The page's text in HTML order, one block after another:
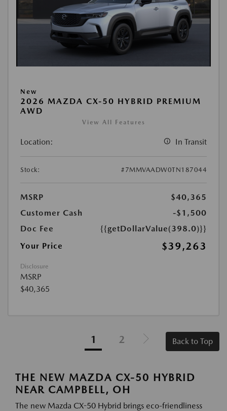
New
2026 MAZDA CX-50 HYBRID PREMIUM
AWD
View All Features
Location: In Transit
Stock: #7MMVAADW0TN187044
MSRP
$40,365
Customer Cash
-$1,500
Doc Fee
{{getDollarValue(398.0)}}
Your Price
$39,263
Disclosure
MSRP
$40,365
1 2 Back to Top
THE NEW MAZDA CX-50 HYBRID
NEAR CAMPBELL, OH
The new Mazda CX-50 Hybrid brings eco-friendliness